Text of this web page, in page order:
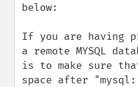
below:
If you are having
a remote MYSQL
is to make sure
space after